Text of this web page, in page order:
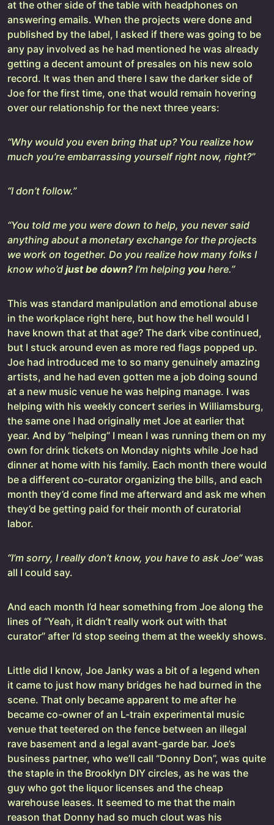
at the other side of the table with headphones on
answering emails. When the projects were done and
published by the label, I asked if there was going to be
any pay involved as he had mentioned he was already
getting a decent amount of presales on his new solo
record. It was then and there I saw the darker side of
Joe for the first time, one that would remain hovering
over our relationship for the next three years:
“Why would you even bring that up? You realize how
much you’re embarrassing yourself right now, right?”
“I don’t follow.”
“You told me you were down to help, you never said
anything about a monetary exchange for the projects
we work on together. Do you realize how many folks I
know who’d just be down? I’m helping you here.”
This was standard manipulation and emotional abuse
in the workplace right here, but how the hell would I
have known that at that age? The dark vibe continued,
but I stuck around even as more red flags popped up.
Joe had introduced me to so many genuinely amazing
artists, and he had even gotten me a job doing sound
at a new music venue he was helping manage. I was
helping with his weekly concert series in Williamsburg,
the same one I had originally met Joe at earlier that
year. And by “helping” I mean I was running them on my
own for drink tickets on Monday nights while Joe had
dinner at home with his family. Each month there would
be a different co-curator organizing the bills, and each
month they’d come find me afterward and ask me when
they’d be getting paid for their month of curatorial
labor.
“I’m sorry, I really don’t know, you have to ask Joe”was
all I could say.
And each month I’d hear something from Joe along the
lines of “Yeah, it didn’t really work out with that
curator” after I’d stop seeing them at the weekly shows.
Little did I know, Joe Janky was a bit of a legend when
it came to just how many bridges he had burned in the
scene. That only became apparent to me after he
became co-owner of an L-train experimental music
venue that teetered on the fence between an illegal
rave basement and a legal avant-garde bar. Joe’s
business partner, who we’ll call “Donny Don”, was quite
the staple in the Brooklyn DIY circles, as he was the
guy who got the liquor licenses and the cheap
warehouse leases. It seemed to me that the main
reason that Donny had so much clout was his